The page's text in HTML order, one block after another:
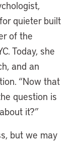
quieter built
of the
Today, she
and an
“Now that
question is
it?”
but we may